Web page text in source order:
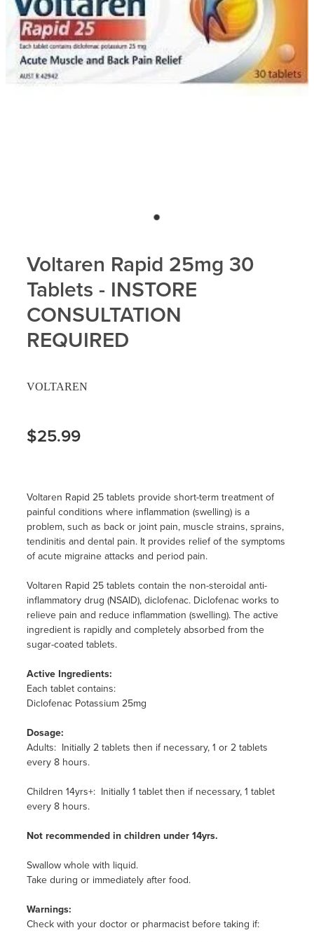
Voltaren Rapid 25mg 30
Tablets - INSTORE
CONSULTATION
REQUIRED
VOLTAREN
$25.99
Voltaren Rapid 25 tablets provide short-term treatment of
painful conditions where inflammation (swelling) is a
problem, such as back or joint pain, muscle strains, sprains,
tendinitis and dental pain. It provides relief of the symptoms
of acute migraine attacks and period pain.
Voltaren Rapid 25 tablets contain the non-steroidal anti-
inflammatory drug (NSAID), diclofenac. Diclofenac works to
relieve pain and reduce inflammation (swelling). The active
ingredient is rapidly and completely absorbed from the
sugar-coated tablets.
Active Ingredients:
Each tablet contains:
Diclofenac Potassium 25mg
Dosage:
Adults: Initially 2 tablets then if necessary, 1 or 2 tablets
every 8 hours.
Children 14yrs+: Initially 1 tablet then if necessary, 1 tablet
every 8 hours.
Not recommended in children under 14yrs.
Swallow whole with liquid.
Take during or immediately after food.
Warnings:
Check with your doctor or pharmacist before taking if:
Blog